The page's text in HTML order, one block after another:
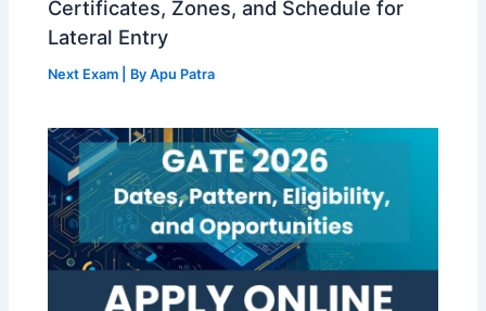
Certificates, Zones, and Schedule for
Lateral Entry
Next Exam | ByApu Patra